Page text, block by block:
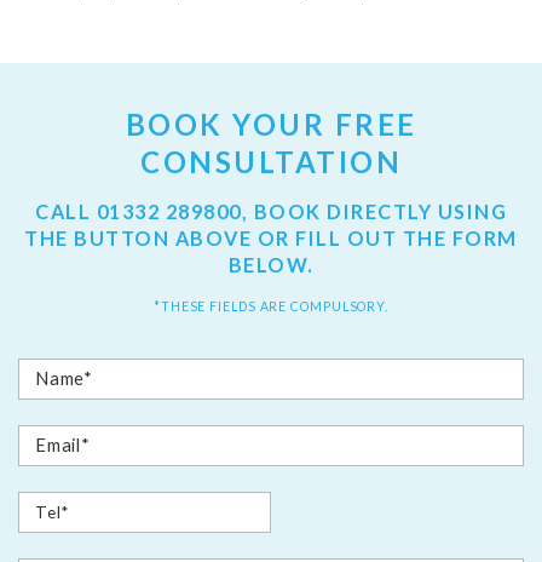
BOOK YOUR FREE
CONSULTATION
CALL 01332 289800 , BOOK DIRECTLY USING
THE BUTTON ABOVE OR FILL OUT THE FORM
BELOW.
*THESE FIELDS ARE COMPULSORY.